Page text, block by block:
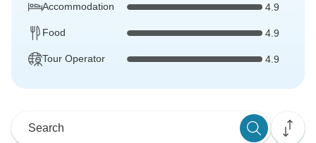
Accommodation 4.9
Food 4.9
Tour Operator 4.9